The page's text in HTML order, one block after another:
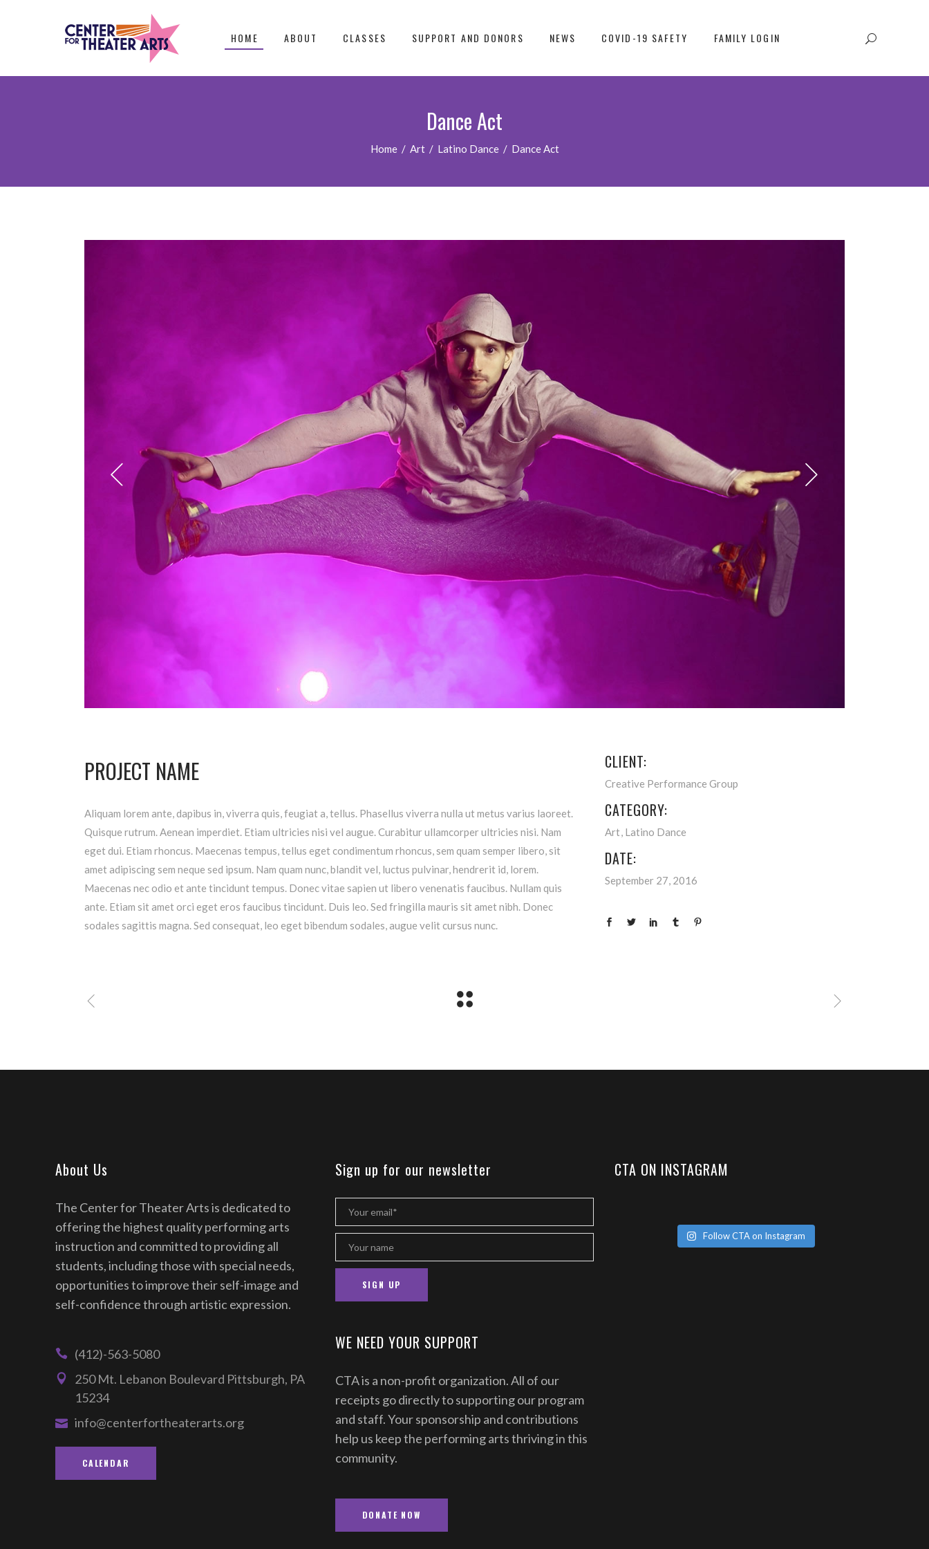
HOME ABOUT CLASSES SUPPORT AND DONORS NEWS COVID-19 SAFETY FAMILY LOGIN
Dance Act
Home/ Art/ Latino Dance/ Dance Act
PROJECT NAME
Aliquam lorem ante, dapibus in, viverra quis, feugiat a, tellus. Phasellus viverra nulla ut metus varius laoreet.
Quisque rutrum. Aenean imperdiet. Etiam ultricies nisi vel augue. Curabitur ullamcorper ultricies nisi. Nam
eget dui. Etiam rhoncus. Maecenas tempus, tellus eget condimentum rhoncus, sem quam semper libero, sit
amet adipiscing sem neque sed ipsum. Nam quam nunc, blandit vel, luctus pulvinar, hendrerit id, lorem.
Maecenas nec odio et ante tincidunt tempus. Donec vitae sapien ut libero venenatis faucibus. Nullam quis
ante. Etiam sit amet orci eget eros faucibus tincidunt. Duis leo. Sed fringilla mauris sit amet nibh. Donec
sodales sagittis magna. Sed consequat, leo eget bibendum sodales, augue velit cursus nunc.
CLIENT:
Creative Performance Group
CATEGORY:
Art Latino Dance
DATE:
September 27, 2016
About Us
The Center for Theater Arts is dedicated to
offering the highest quality performing arts
instruction and committed to providing all
students, including those with special needs,
opportunities to improve their self-image and
self-confidence through artistic expression.
(412)-563-5080
250 Mt. Lebanon Boulevard Pittsburgh, PA
15234
info@centerfortheaterarts.org
CALENDAR
Sign up for our newsletter
WE NEED YOUR SUPPORT
CTA is a non-profit organization. All of our
receipts go directly to supporting our program
and staff. Your sponsorship and contributions
help us keep the performing arts thriving in this
community.
DONATE NOW
CTA ON INSTAGRAM
Follow CTA on Instagram